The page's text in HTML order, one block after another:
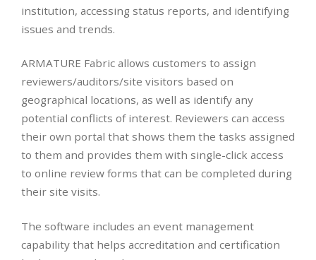
institution, accessing status reports, and identifying
issues and trends.
ARMATURE Fabric allows customers to assign
reviewers/auditors/site visitors based on
geographical locations, as well as identify any
potential conflicts of interest. Reviewers can access
their own portal that shows them the tasks assigned
to them and provides them with single-click access
to online review forms that can be completed during
their site visits.
The software includes an event management
capability that helps accreditation and certification